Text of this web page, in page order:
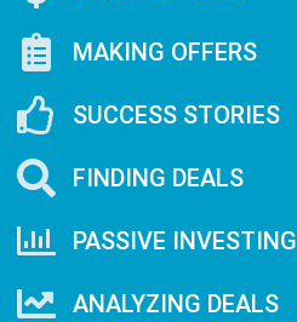
MAKING OFFERS
SUCCESS STORIES
FINDING DEALS
PASSIVE INVESTING
ANALYZING DEALS